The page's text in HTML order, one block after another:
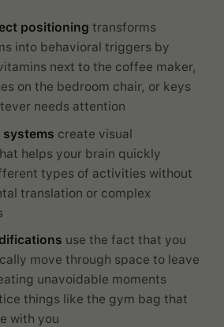
positioning transforms
into behavioral triggers by
next to the coffee maker,
on the bedroom chair, or keys
needs attention
create visual
helps your brain quickly
types of activities without
translation or complex
use the fact that you
move through space to leave
unavoidable moments
things like the gym bag that
with you